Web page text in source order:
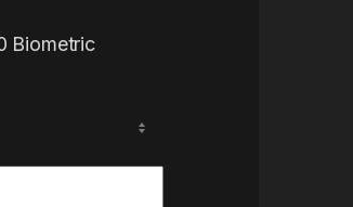
Biometric